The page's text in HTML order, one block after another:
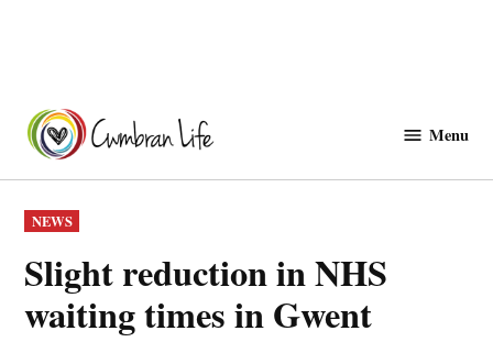
content
Menu
POSTED
IN
NEWS
Slight reduction in NHS
waiting times in Gwent